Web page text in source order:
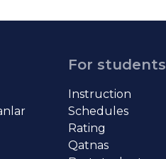
For students
Instruction
Schedules
Rating
Qatnas